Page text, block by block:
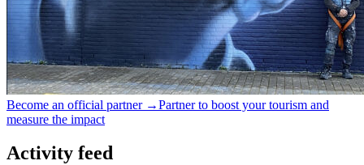
Become an official partner →Partner to boost your tourism and
measure the impact
Activity feed